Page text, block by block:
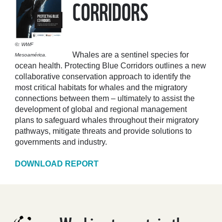
©: WWF
Mesoamérica.
CORRIDORS
Whales are a sentinel species for
ocean health. Protecting Blue Corridors outlines a new
collaborative conservation approach to identify the
most critical habitats for whales and the migratory
connections between them – ultimately to assist the
development of global and regional management
plans to safeguard whales throughout their migratory
pathways, mitigate threats and provide solutions to
governments and industry.
DOWNLOAD REPORT